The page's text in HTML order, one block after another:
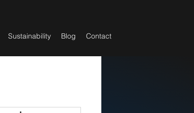
Sustainability Blog Contact